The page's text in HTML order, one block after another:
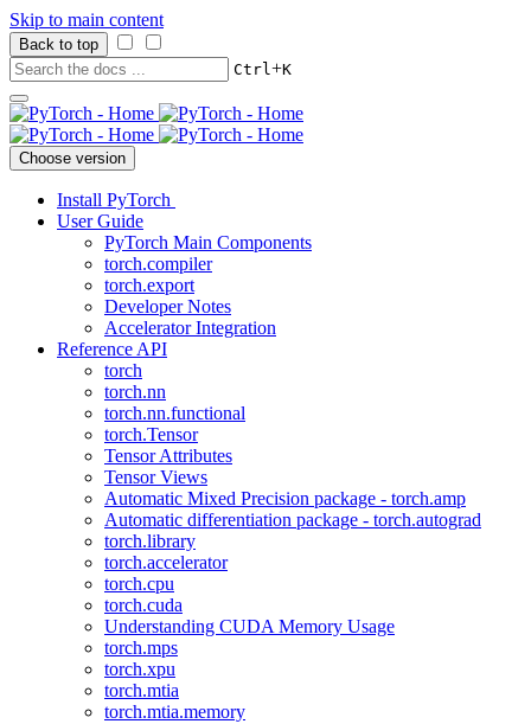
Skip to main content
Back to top
Ctrl+K
Choose version
Install PyTorch
User Guide
PyTorch Main Components
torch.compiler
torch.export
Developer Notes
Accelerator Integration
Reference API
torch
torch.nn
torch.nn.functional
torch.Tensor
Tensor Attributes
Tensor Views
Automatic Mixed Precision package - torch.amp
Automatic differentiation package - torch.autograd
torch.library
torch.accelerator
torch.cpu
torch.cuda
Understanding CUDA Memory Usage
torch.mps
torch.xpu
torch.mtia
torch.mtia.memory